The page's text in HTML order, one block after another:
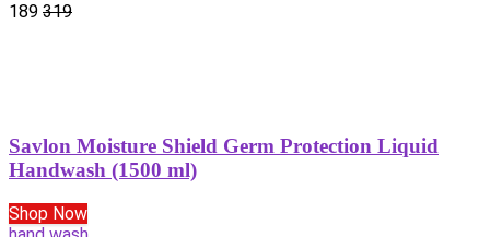
189 319
Savlon Moisture Shield Germ Protection Liquid
Handwash (1500 ml)
Shop Now